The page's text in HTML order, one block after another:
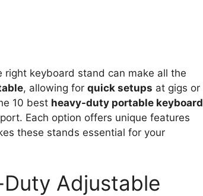
right keyboard stand can make all the
, allowing for quick setups at gigs or
10 best heavy-duty portable keyboard
Each option offers unique features
these stands essential for your
Adjustable